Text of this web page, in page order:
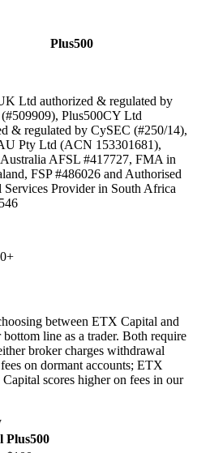
Plus500
Ltd authorized & regulated by
Plus500CY Ltd
& regulated by CySEC (#250/14),
Pty Ltd (ACN 153301681),
AFSL #417727, FMA in
FSP #486026 and Authorised
Services Provider in South Africa
between ETX Capital and
line as a trader. Both require
broker charges withdrawal
on dormant accounts; ETX
scores higher on fees in our
Plus500